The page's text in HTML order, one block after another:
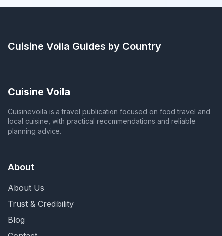
Cuisine Voila Guides by Country
Cuisine Voila
Cuisinevoila is a travel publication focused on food travel and
local cuisine, with practical recommendations and reliable
planning advice.
About
About Us
Trust & Credibility
Blog